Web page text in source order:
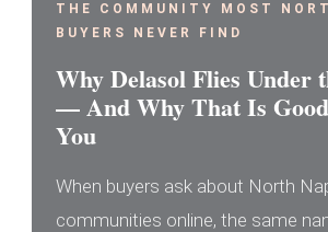
THE COMMUNITY MOST
BUYERS NEVER FIND
Why Delasol Flies Under
— And Why That Is
You
When buyers ask about North
communities online, the same